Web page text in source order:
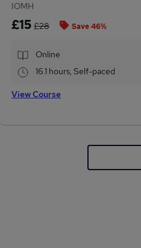
IOMH
£15 £28 Save 46%
Online
16.1 hours, Self-paced
View Course